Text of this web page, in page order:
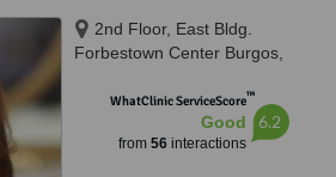
2nd Floor, East Bldg.
Forbestown Center Burgos,
TaguigWhatClinic ServiceScore™
Good
from 56interactions
6.2